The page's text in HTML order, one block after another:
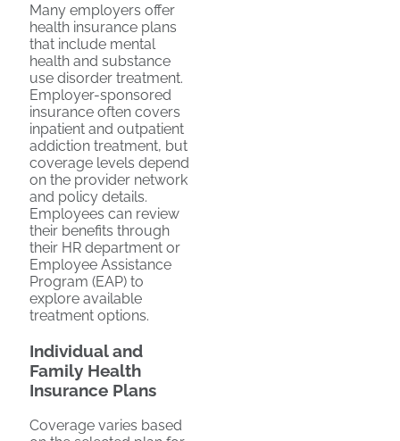
Many employers offer
health insurance plans
that include mental
health and substance
use disorder treatment.
Employer-sponsored
insurance often covers
inpatient and outpatient
addiction treatment, but
coverage levels depend
on the provider network
and policy details.
Employees can review
their benefits through
their HR department or
Employee Assistance
Program (EAP) to
explore available
treatment options.
Individual and
Family Health
Insurance Plans
Coverage varies based